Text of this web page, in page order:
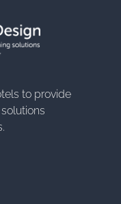
to provide